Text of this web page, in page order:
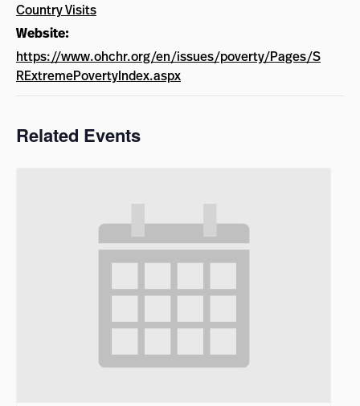
Country Visits
Website:
https://www.ohchr.org/en/issues/poverty/Pages/S
RExtremePovertyIndex.aspx
Related Events